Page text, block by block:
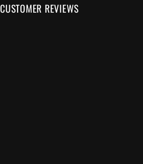
CUSTOMER REVIEWS